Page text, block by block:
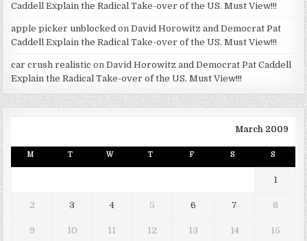
Caddell Explain the Radical Take-over of the US. Must View!!!
apple picker unblocked onDavid Horowitz and Democrat Pat
Caddell Explain the Radical Take-over of the US. Must View!!!
car crush realistic onDavid Horowitz and Democrat Pat Caddell
Explain the Radical Take-over of the US. Must View!!!
March 2009
M T W T F S S
1
2 3 4 5 6 7 8
9 10 11 12 13 14 15